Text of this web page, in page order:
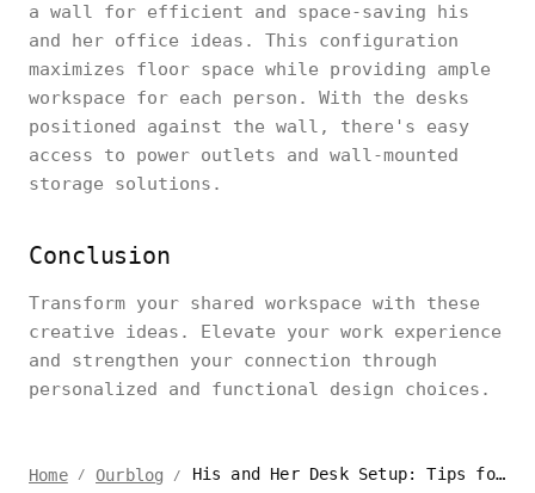
a wall for efficient and space-saving his
and her office ideas. This configuration
maximizes floor space while providing ample
workspace for each person. With the desks
positioned against the wall, there's easy
access to power outlets and wall-mounted
storage solutions.
Conclusion
Transform your shared workspace with these
creative ideas. Elevate your work experience
and strengthen your connection through
personalized and functional design choices.
Home / Ourblog / His and Her Desk Setup: Tips for Shared Workspaces